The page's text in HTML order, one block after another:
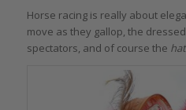
Horse racing is really about
move as they gallop, the
spectators, and of course the